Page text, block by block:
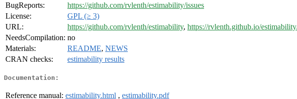
BugReports:
https://github.com/rvlenth/estimability/issues
License:
GPL (≥ 3)
URL:
https://github.com/rvlenth/estimability, https://rvlenth.github.io/
NeedsCompilation: no
Materials:
README, NEWS
CRAN checks:
estimability results
Documentation:
Reference manual: estimability.html , estimability.pdf